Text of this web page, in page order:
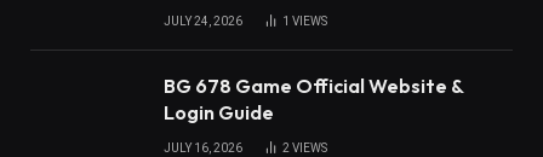
JULY 24, 2026 1 VIEWS
BG 678 Game Official Website &
Login Guide
JULY 16, 2026 2 VIEWS